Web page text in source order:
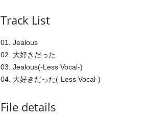
Track List
01. Jealous
02. 大好きだった
03. Jealous(-Less Vocal-)
04. 大好きだった(-Less Vocal-)
File details